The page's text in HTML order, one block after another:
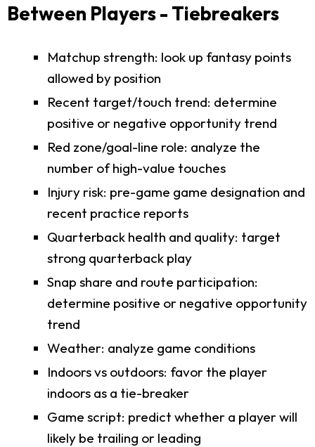
Between Players - Tiebreakers
Matchup strength: look up fantasy points
allowed by position
Recent target/touch trend: determine
positive or negative opportunity trend
Red zone/goal-line role: analyze the
number of high-value touches
Injury risk: pre-game game designation and
recent practice reports
Quarterback health and quality: target
strong quarterback play
Snap share and route participation:
determine positive or negative opportunity
trend
Weather: analyze game conditions
Indoors vs outdoors: favor the player
indoors as a tie-breaker
Game script: predict whether a player will
likely be trailing or leading